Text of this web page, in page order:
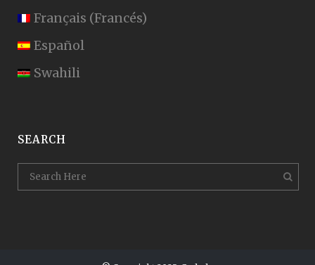
Français (Francés)
Español
Swahili
SEARCH